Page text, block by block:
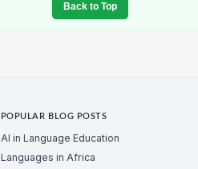
Back to Top
POPULAR BLOG POSTS
AI in Language Education
Languages in Africa